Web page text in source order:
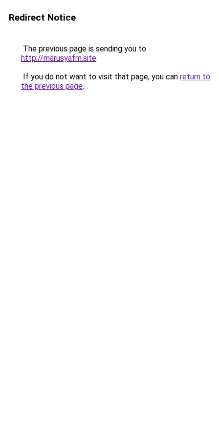
Redirect Notice
The previous page is sending you to
http://marusyafm.site.
If you do not want to visit that page, you can return to
the previous page.